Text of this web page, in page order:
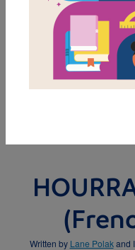
Written by Lane Polakand